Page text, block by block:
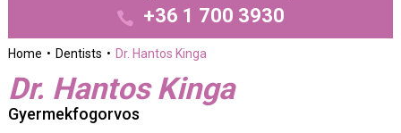
+36 1 700 3930
Home Dentists Dr. Hantos Kinga
Dr. Hantos Kinga
Gyermekfogorvos